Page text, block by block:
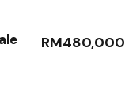
RM480,000